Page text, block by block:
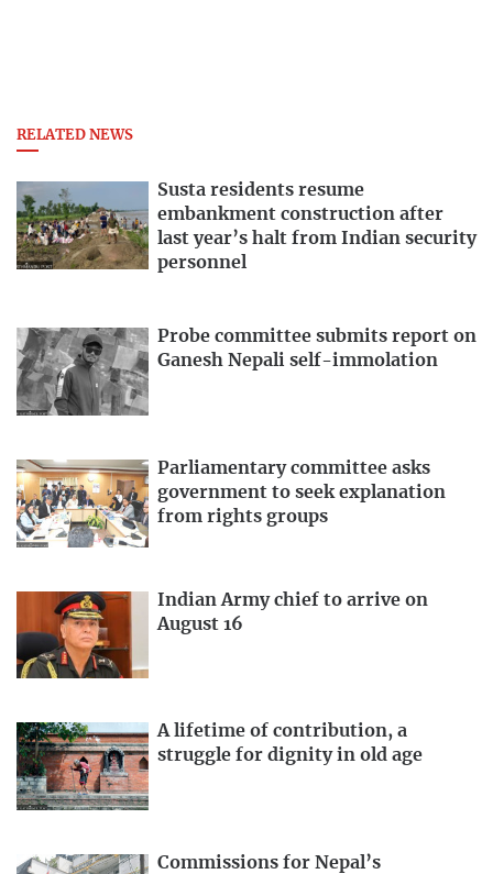
RELATED NEWS
Susta residents resume
embankment construction after
last year’s halt from Indian security
personnel
Probe committee submits report on
Ganesh Nepali self-immolation
Parliamentary committee asks
government to seek explanation
from rights groups
Indian Army chief to arrive on
August 16
A lifetime of contribution, a
struggle for dignity in old age
Commissions for Nepal’s